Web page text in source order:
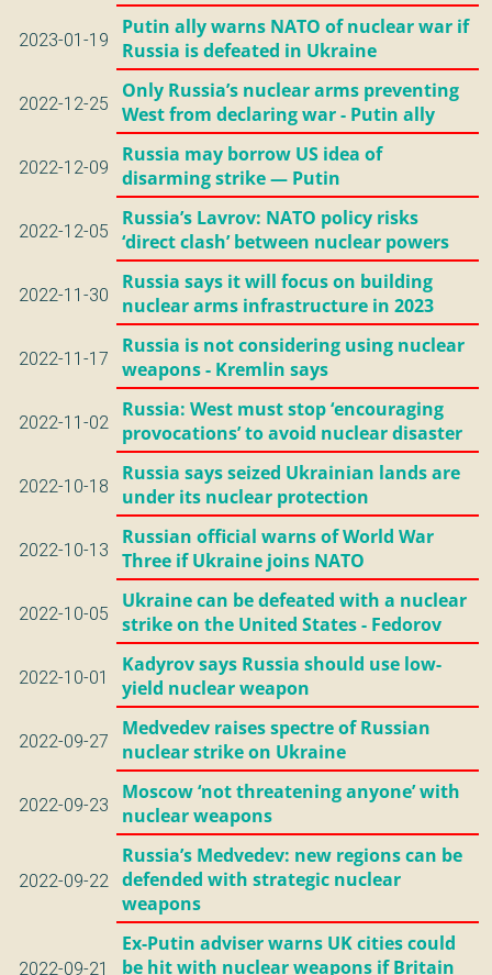
2023-01-19
Putin ally warns NATO of nuclear war if
Russia is defeated in Ukraine
2022-12-25
Only Russia’s nuclear arms preventing
West from declaring war - Putin ally
2022-12-09
Russia may borrow US idea of
disarming strike — Putin
2022-12-05
Russia’s Lavrov: NATO policy risks
‘direct clash’ between nuclear powers
2022-11-30
Russia says it will focus on building
nuclear arms infrastructure in 2023
2022-11-17
Russia is not considering using nuclear
weapons - Kremlin says
2022-11-02
Russia: West must stop ‘encouraging
provocations’ to avoid nuclear disaster
2022-10-18
Russia says seized Ukrainian lands are
under its nuclear protection
2022-10-13
Russian official warns of World War
Three if Ukraine joins NATO
2022-10-05
Ukraine can be defeated with a nuclear
strike on the United States - Fedorov
2022-10-01
Kadyrov says Russia should use low-
yield nuclear weapon
2022-09-27
Medvedev raises spectre of Russian
nuclear strike on Ukraine
2022-09-23
Moscow ‘not threatening anyone’ with
nuclear weapons
2022-09-22
Russia’s Medvedev: new regions can be
defended with strategic nuclear
weapons
2022-09-21
Ex-Putin adviser warns UK cities could
be hit with nuclear weapons if Britain